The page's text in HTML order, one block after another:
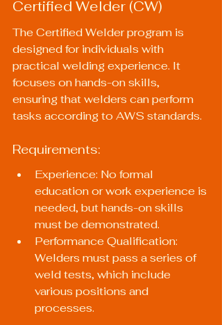
Certified Welder (CW)
The Certified Welder program is
designed for individuals with
practical welding experience. It
focuses on hands-on skills,
ensuring that welders can perform
tasks according to AWS standards.
Requirements:
Experience: No formal
education or work experience is
needed, but hands-on skills
must be demonstrated.
Performance Qualification:
Welders must pass a series of
weld tests, which include
various positions and
processes.